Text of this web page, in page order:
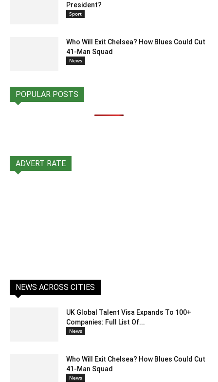
President?
Sport
Who Will Exit Chelsea? How Blues Could Cut
41-Man Squad
News
POPULAR POSTS
ADVERT RATE
NEWS ACROSS CITIES
UK Global Talent Visa Expands To 100+
Companies: Full List Of...
News
Who Will Exit Chelsea? How Blues Could Cut
41-Man Squad
News